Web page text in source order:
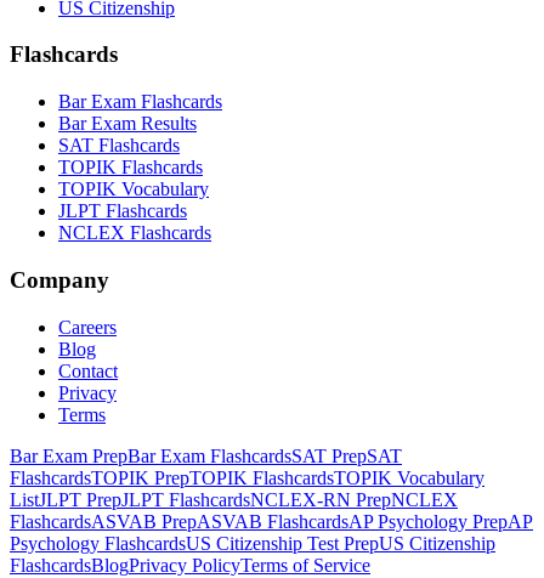
US Citizenship
Flashcards
Bar Exam Flashcards
Bar Exam Results
SAT Flashcards
TOPIK Flashcards
TOPIK Vocabulary
JLPT Flashcards
NCLEX Flashcards
Company
Careers
Blog
Contact
Privacy
Terms
Bar Exam PrepBar Exam FlashcardsSAT PrepSAT
FlashcardsTOPIK PrepTOPIK FlashcardsTOPIK Vocabulary
ListJLPT PrepJLPT FlashcardsNCLEX-RN PrepNCLEX
FlashcardsASVAB PrepASVAB FlashcardsAP Psychology PrepAP
Psychology FlashcardsUS Citizenship Test PrepUS Citizenship
FlashcardsBlogPrivacy PolicyTerms of Service